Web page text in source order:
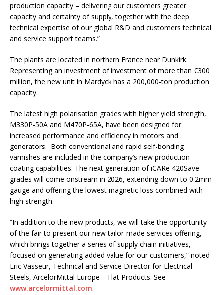
production capacity – delivering our customers greater
capacity and certainty of supply, together with the deep
technical expertise of our global R&D and customers technical
and service support teams.”
The plants are located in northern France near Dunkirk.
Representing an investment of investment of more than €300
million, the new unit in Mardyck has a 200,000-ton production
capacity.
The latest high polarisation grades with higher yield strength,
M330P-50A and M470P-65A, have been designed for
increased performance and efficiency in motors and
generators. Both conventional and rapid self-bonding
varnishes are included in the company’s new production
coating capabilities. The next generation of iCARe 420Save
grades will come onstream in 2026, extending down to 0.2mm
gauge and offering the lowest magnetic loss combined with
high strength.
“In addition to the new products, we will take the opportunity
of the fair to present our new tailor-made services offering,
which brings together a series of supply chain initiatives,
focused on generating added value for our customers,” noted
Eric Vasseur, Technical and Service Director for Electrical
Steels, ArcelorMittal Europe – Flat Products. See
www.arcelormittal.com.